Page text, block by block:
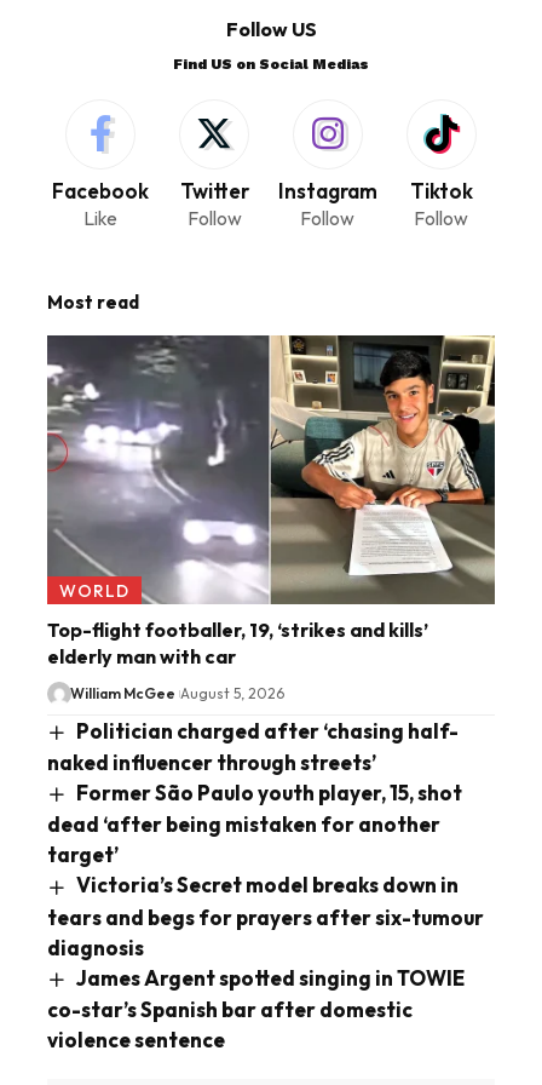
Follow US
Find US on Social Medias
Facebook
Like
Twitter
Follow
Instagram
Follow
Tiktok
Follow
Most read
WORLD
Top-flight footballer, 19, ‘strikes and kills’
elderly man with car
William McGee August 5, 2026
Politician charged after ‘chasing half-
naked influencer through streets’
Former São Paulo youth player, 15, shot
dead ‘after being mistaken for another
target’
Victoria’s Secret model breaks down in
tears and begs for prayers after six-tumour
diagnosis
James Argent spotted singing in TOWIE
co-star’s Spanish bar after domestic
violence sentence